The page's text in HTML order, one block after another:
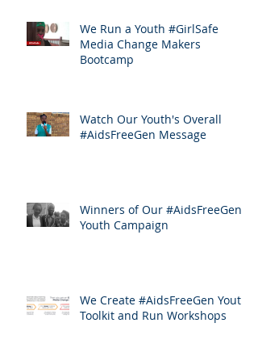
We Run a Youth #GirlSafe
Media Change Makers
Bootcamp
Watch Our Youth's Overall
#AidsFreeGen Message
Winners of Our #AidsFreeGen
Youth Campaign
We Create #AidsFreeGen Youth
Toolkit and Run Workshops